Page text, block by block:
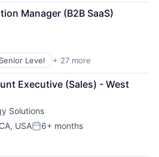
Software
Services (B2B)
Manager (B2B SaaS)
Level + 27 more
Software
Executive (Sales) - West
Solutions
USAPosted:
6+ months